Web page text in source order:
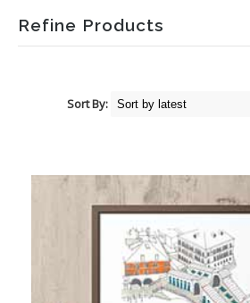
Refine Products
Sort By: